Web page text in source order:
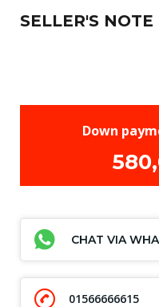
SELLER'S NOTE
Down
CHAT VIA
01566666615